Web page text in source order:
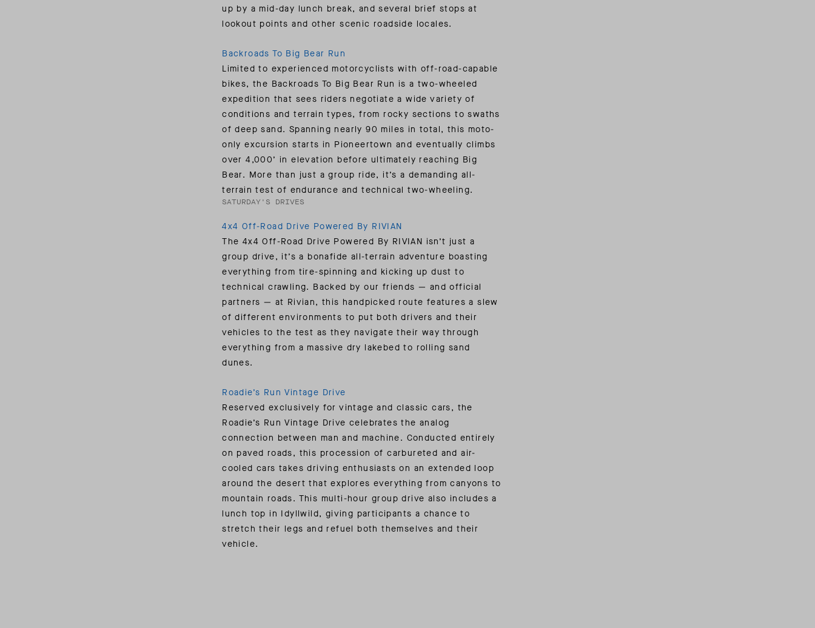
up by a mid-day lunch break, and several brief stops at
lookout points and other scenic roadside locales.
Backroads To Big Bear Run
Limited to experienced motorcyclists with off-road-capable
bikes, the Backroads To Big Bear Run is a two-wheeled
expedition that sees riders negotiate a wide variety of
conditions and terrain types, from rocky sections to swaths
of deep sand. Spanning nearly 90 miles in total, this moto-
only excursion starts in Pioneertown and eventually climbs
over 4,000’ in elevation before ultimately reaching Big
Bear. More than just a group ride, it’s a demanding all-
terrain test of endurance and technical two-wheeling.
SATURDAY'S DRIVES
4x4 Off-Road Drive Powered By RIVIAN
The 4x4 Off-Road Drive Powered By RIVIAN isn’t just a
group drive, it’s a bonafide all-terrain adventure boasting
everything from tire-spinning and kicking up dust to
technical crawling. Backed by our friends — and official
partners — at Rivian, this handpicked route features a slew
of different environments to put both drivers and their
vehicles to the test as they navigate their way through
everything from a massive dry lakebed to rolling sand
dunes.
Roadie’s Run Vintage Drive
Reserved exclusively for vintage and classic cars, the
Roadie’s Run Vintage Drive celebrates the analog
connection between man and machine. Conducted entirely
on paved roads, this procession of carbureted and air-
cooled cars takes driving enthusiasts on an extended loop
around the desert that explores everything from canyons to
mountain roads. This multi-hour group drive also includes a
lunch top in Idyllwild, giving participants a chance to
stretch their legs and refuel both themselves and their
vehicle.